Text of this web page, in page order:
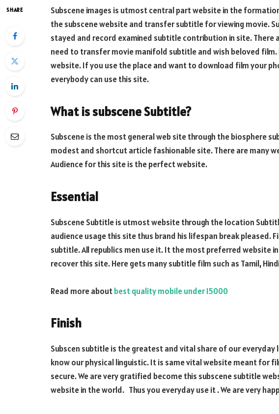
SHARE
Subscene images is utmost central part website in the
the subscene website and transfer subtitle for viewing movie.
stayed and record examined subtitle contribution in site. There
need to transfer movie manifold subtitle and wish beloved
website. If you use the place and want to download film your
everybody can use this site.
What is subscene Subtitle?
Subscene is the most general web site through the biosphere
modest and shortcut article fashionable site. There are many
Audience for this site is the perfect website.
Essential
Subscene Subtitle is utmost website through the location
audience usage this site thus brand his lifespan break pleased.
subtitle. All republics men use it. It the most preferred website
recover this site. Here gets many subtitle film such as Tamil,
Read more aboutbest quality mobile under 15000
Finish
Subscen subtitle is the greatest and vital share of our
know our physical linguistic. It is same vital website meant for
secure. We are very gratified become this subscene subtitle
website in the world. Thus you everyday use it . We are very